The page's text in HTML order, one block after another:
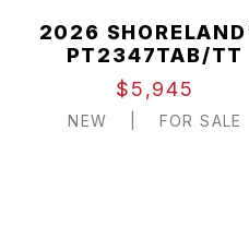
2026
PT2347TAB/TT
$5,945
NEW FOR SALE